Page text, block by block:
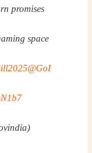
promises
space
@GoI